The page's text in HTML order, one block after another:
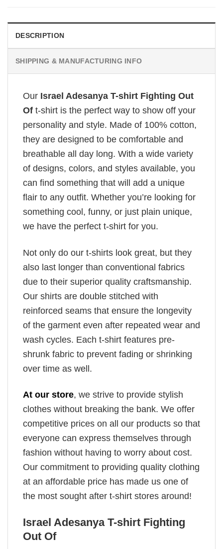
DESCRIPTION
SHIPPING & MANUFACTURING INFO
Our Israel Adesanya T-shirt Fighting Out
Of t-shirt is the perfect way to show off your
personality and style. Made of 100% cotton,
they are designed to be comfortable and
breathable all day long. With a wide variety
of designs, colors, and styles available, you
can find something that will add a unique
flair to any outfit. Whether you’re looking for
something cool, funny, or just plain unique,
we have the perfect t-shirt for you.
Not only do our t-shirts look great, but they
also last longer than conventional fabrics
due to their superior quality craftsmanship.
Our shirts are double stitched with
reinforced seams that ensure the longevity
of the garment even after repeated wear and
wash cycles. Each t-shirt features pre-
shrunk fabric to prevent fading or shrinking
over time as well.
At our store, we strive to provide stylish
clothes without breaking the bank. We offer
competitive prices on all our products so that
everyone can express themselves through
fashion without having to worry about cost.
Our commitment to providing quality clothing
at an affordable price has made us one of
the most sought after t-shirt stores around!
Israel Adesanya T-shirt Fighting
Out Of